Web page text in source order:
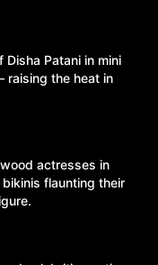
Disha Patani in mini
raising the heat in
actresses in
flaunting their